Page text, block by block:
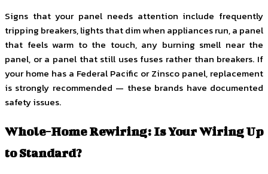
Signs that your panel needs attention include frequently
tripping breakers, lights that dim when appliances run, a panel
that feels warm to the touch, any burning smell near the
panel, or a panel that still uses fuses rather than breakers. If
your home has a Federal Pacific or Zinsco panel, replacement
is strongly recommended — these brands have documented
safety issues.
Whole-Home Rewiring: Is Your Wiring Up
to Standard?